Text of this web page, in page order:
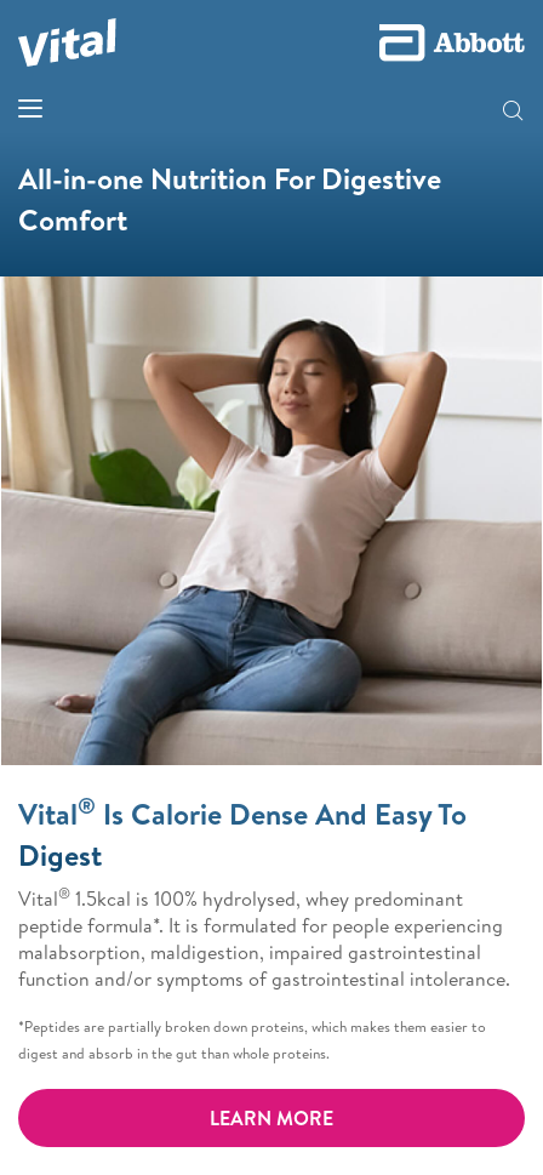
All-in-one Nutrition For Digestive
Comfort
Vital® Is Calorie Dense And Easy To
Digest
Vital® 1.5kcal is 100% hydrolysed, whey predominant
peptide formula*. It is formulated for people experiencing
malabsorption, maldigestion, impaired gastrointestinal
function and/or symptoms of gastrointestinal intolerance.
*Peptides are partially broken down proteins, which makes them easier to
digest and absorb in the gut than whole proteins.
LEARN MORE